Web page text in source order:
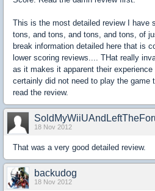
This is the most detailed review I have
tons, and tons, and tons, and tons, of
break information detailed here that is
lower scoring reviews.... THat really
as it makes it apparent their
certainly did not need to play the game
read the review.
18 Nov 2012
That was a very good detailed review.
backudog
18 Nov 2012